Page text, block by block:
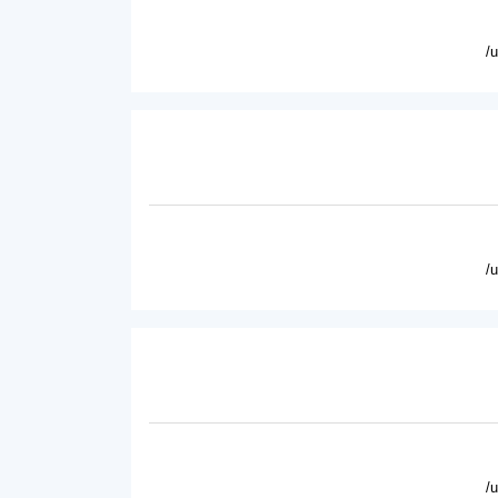
/
/
/